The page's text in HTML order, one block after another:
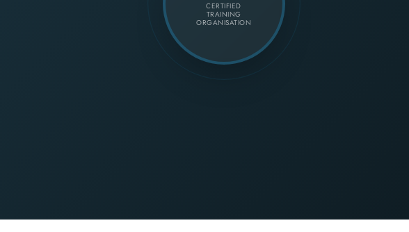
CERTIFIED
TRAINING
ORGANISATION